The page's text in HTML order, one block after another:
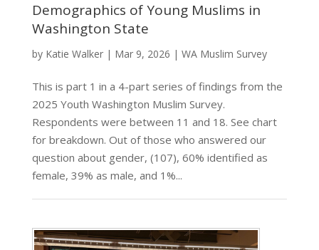
Demographics of Young Muslims in
Washington State
by Katie Walker| Mar 9, 2026 | WA Muslim Survey
This is part 1 in a 4-part series of findings from the
2025 Youth Washington Muslim Survey.
Respondents were between 11 and 18. See chart
for breakdown. Out of those who answered our
question about gender, (107), 60% identified as
female, 39% as male, and 1%...